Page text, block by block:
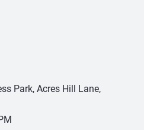
Park, Acres Hill Lane,